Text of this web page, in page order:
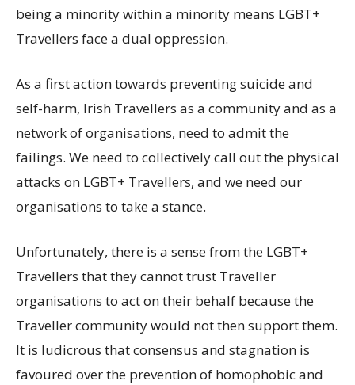
being a minority within a minority means LGBT+
Travellers face a dual oppression.
As a first action towards preventing suicide and
self-harm, Irish Travellers as a community and as a
network of organisations, need to admit the
failings. We need to collectively call out the physical
attacks on LGBT+ Travellers, and we need our
organisations to take a stance.
Unfortunately, there is a sense from the LGBT+
Travellers that they cannot trust Traveller
organisations to act on their behalf because the
Traveller community would not then support them.
It is ludicrous that consensus and stagnation is
favoured over the prevention of homophobic and